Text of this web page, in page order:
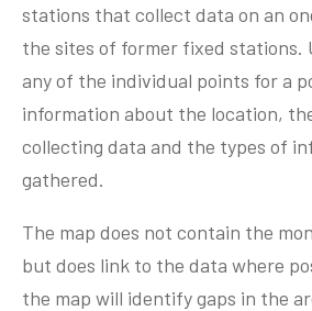
stations that collect data on an
the sites of former fixed stations.
any of the individual points for a
information about the location,
collecting data and the types of
gathered.
The map does not contain the
but does link to the data where
the map will identify gaps in the